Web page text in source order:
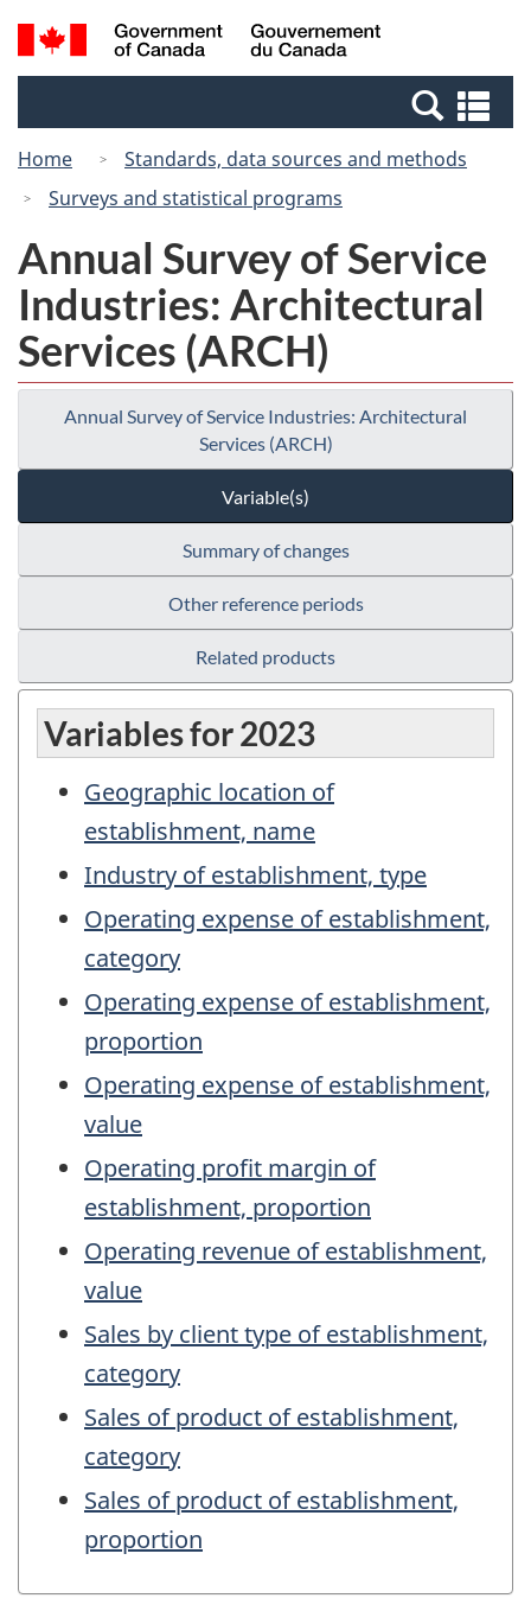
Skip
to
Switch
to
Canada
Search
and
Home
Standards, data sources and methods
Surveys and statistical programs
Annual Survey of Service
Industries: Architectural
Services (ARCH)
Annual Survey of Service Industries: Architectural
Services (ARCH)
Variable(s)
Summary of changes
Other reference periods
Related products
Variables for 2023
Geographic location of
establishment, name
Industry of establishment, type
Operating expense of establishment,
category
Operating expense of establishment,
proportion
Operating expense of establishment,
value
Operating profit margin of
establishment, proportion
Operating revenue of establishment,
value
Sales by client type of establishment,
category
Sales of product of establishment,
category
Sales of product of establishment,
proportion